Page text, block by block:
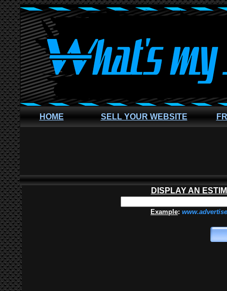
HOME SELL YOUR WEBSITE
DISPLAY AN
Example: